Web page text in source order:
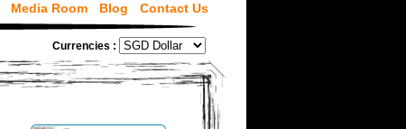
Media Room Blog Contact Us
Currencies :